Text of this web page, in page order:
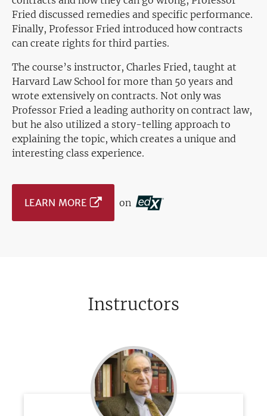
Fried discussed remedies and specific performance.
Finally, Professor Fried introduced how contracts
can create rights for third parties.
The course’s instructor, Charles Fried, taught at
Harvard Law School for more than 50 years and
wrote extensively on contracts. Not only was
Professor Fried a leading authority on contract law,
but he also utilized a story-telling approach to
explaining the topic, which creates a unique and
interesting class experience.
LEARN MORE on
Instructors